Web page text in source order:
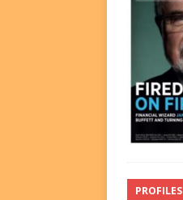
PROFILES